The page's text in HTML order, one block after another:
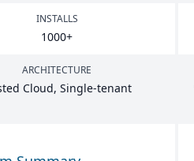
INSTALLS
1000+
ARCHITECTURE
Cloud, Single-tenant